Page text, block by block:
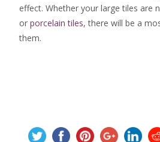
effect. Whether your large tiles are
or porcelain tiles, there will be a
them.